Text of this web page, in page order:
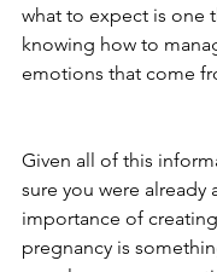
what to expect is one
knowing how to
emotions that come
Given all of this
sure you were already
importance of
pregnancy is